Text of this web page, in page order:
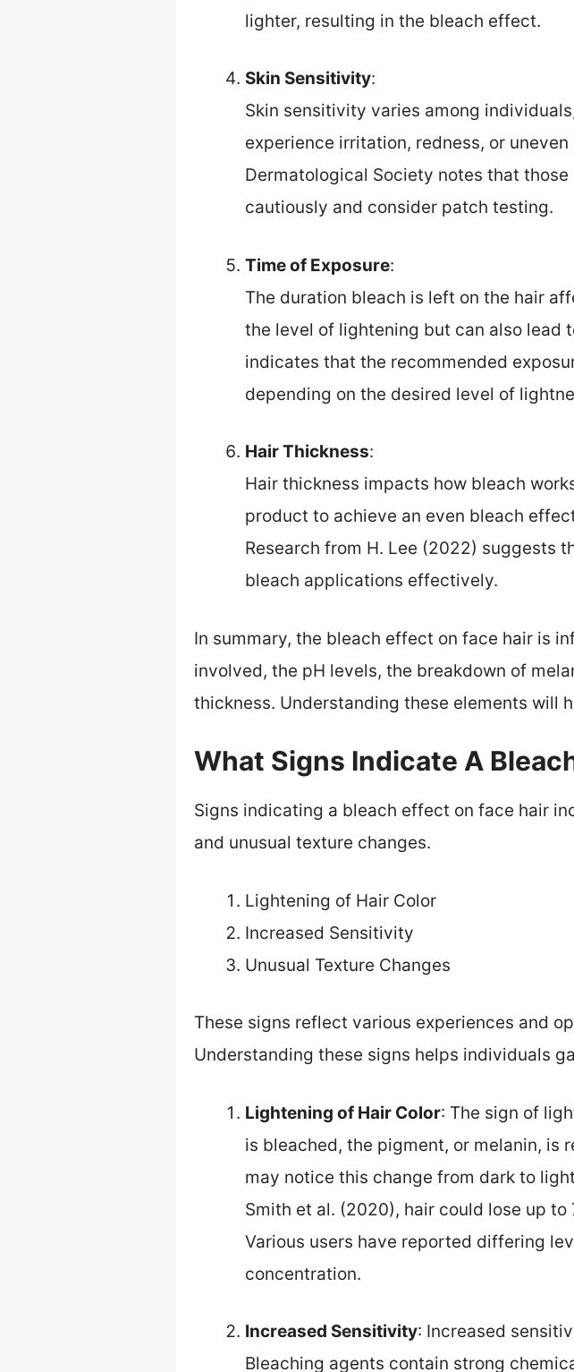
lighter, resulting in the bleach effect.
Skin Sensitivity:
Skin sensitivity varies among
experience irritation, redness, or
Dermatological Society notes that
cautiously and consider patch testing.
Time of Exposure:
The duration bleach is left on the hair
the level of lightening but can also lead
indicates that the recommended
depending on the desired level of
Hair Thickness:
Hair thickness impacts how bleach
product to achieve an even bleach
Research from H. Lee (2022) suggests
bleach applications effectively.
In summary, the bleach effect on face hair is
involved, the pH levels, the breakdown of
thickness. Understanding these elements will
What Signs Indicate A
Signs indicating a bleach effect on face hair
and unusual texture changes.
Lightening of Hair Color
Increased Sensitivity
Unusual Texture Changes
These signs reflect various experiences and
Understanding these signs helps individuals
Lightening of Hair Color: The sign of
is bleached, the pigment, or melanin, is
may notice this change from dark to
Smith et al. (2020), hair could lose up
Various users have reported differing
concentration.
Increased Sensitivity: Increased
Bleaching agents contain strong